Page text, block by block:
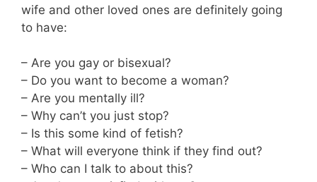
wife and other loved ones are definitely going
to have:
– Are you gay or bisexual?
– Do you want to become a woman?
– Are you mentally ill?
– Why can’t you just stop?
– Is this some kind of fetish?
– What will everyone think if they find out?
– Who can I talk to about this?